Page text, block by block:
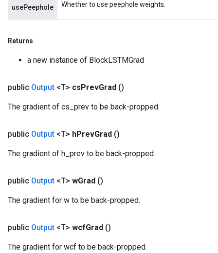
usePeephole Whether to use peephole weights.
Returns
a new instance of BlockLSTMGrad
public Output <T> csPrevGrad ()
The gradient of cs_prev to be back-propped.
public Output <T> hPrevGrad ()
The gradient of h_prev to be back-propped.
public Output <T> wGrad ()
The gradient for w to be back-propped.
public Output <T> wcfGrad ()
The gradient for wcf to be back-propped.